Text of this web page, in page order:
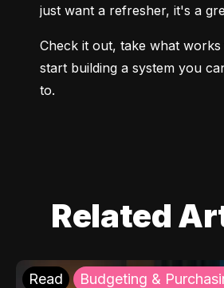
just want a refresher, it's a
Check it out, take what
start building a system you
to.
Related
Read Budgeting &